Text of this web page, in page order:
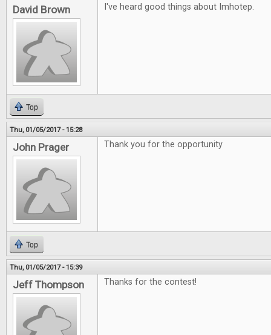
David Brown I've heard good things about Imhotep.
Top
Thu, 01/05/2017 - 15:28
John Prager Thank you for the opportunity
Top
Thu, 01/05/2017 - 15:39
Jeff Thompson Thanks for the contest!